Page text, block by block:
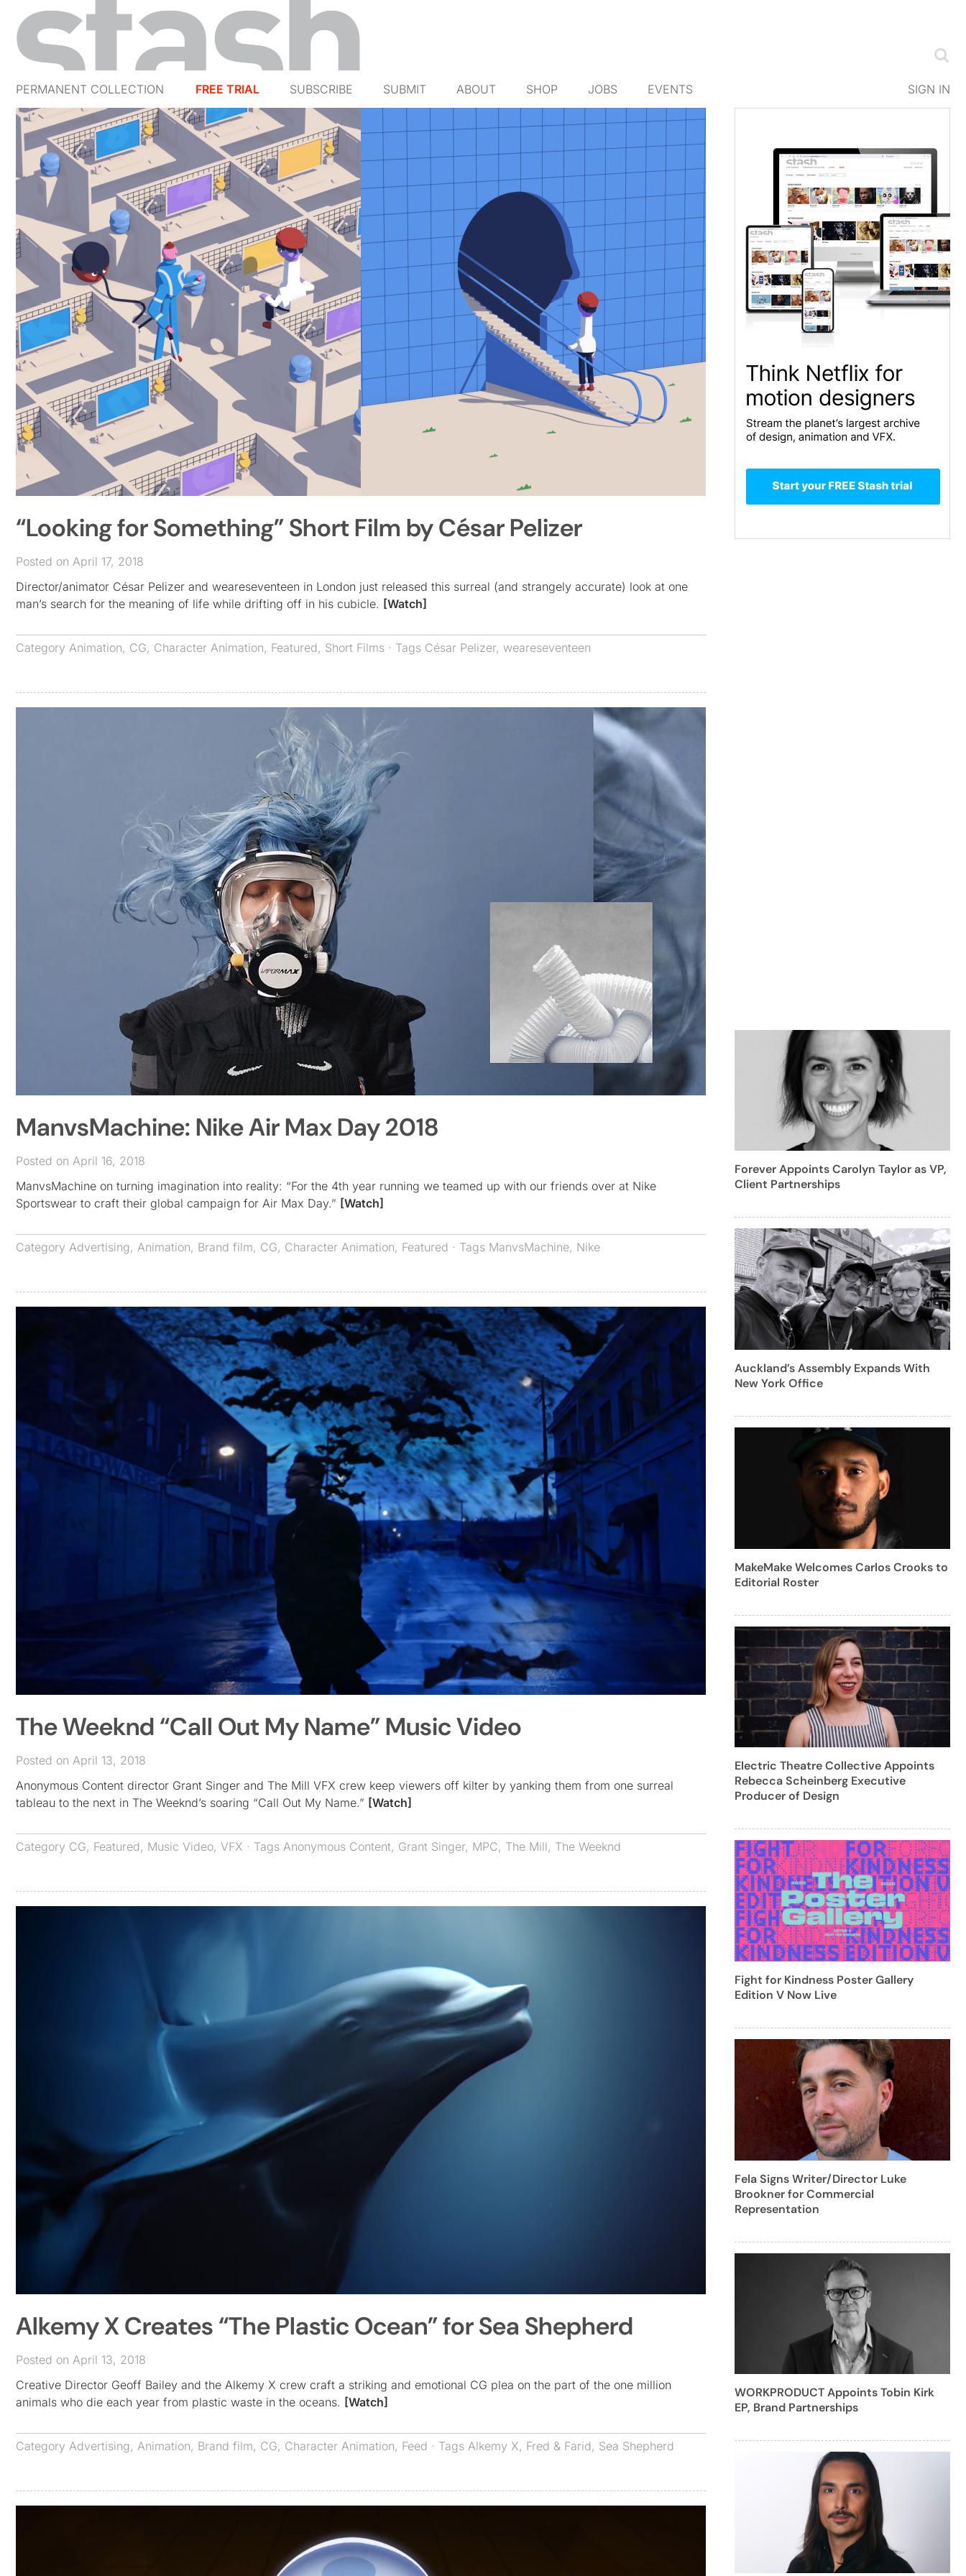
PERMANENT COLLECTION FREE TRIAL SUBSCRIBE SUBMIT ABOUT SHOP JOBS EVENTS SIGN IN
“Looking for Something” Short Film by César Pelizer
Posted on April 17, 2018
Director/animator César Pelizer and weareseventeen in London just released this surreal (and strangely accurate) look at one
man’s search for the meaning of life while drifting off in his cubicle. [Watch]
Category Animation, CG, Character Animation, Featured, Short Films · Tags César Pelizer, weareseventeen
ManvsMachine: Nike Air Max Day 2018
Posted on April 16, 2018
ManvsMachine on turning imagination into reality: “For the 4th year running we teamed up with our friends over at Nike
Sportswear to craft their global campaign for Air Max Day.” [Watch]
Category Advertising, Animation, Brand film, CG, Character Animation, Featured · Tags ManvsMachine, Nike
The Weeknd “Call Out My Name” Music Video
Posted on April 13, 2018
Anonymous Content director Grant Singer and The Mill VFX crew keep viewers off kilter by yanking them from one surreal
tableau to the next in The Weeknd’s soaring “Call Out My Name.” [Watch]
Category CG, Featured, Music Video, VFX · Tags Anonymous Content, Grant Singer, MPC, The Mill, The Weeknd
Alkemy X Creates “The Plastic Ocean” for Sea Shepherd
Posted on April 13, 2018
Creative Director Geoff Bailey and the Alkemy X crew craft a striking and emotional CG plea on the part of the one million
animals who die each year from plastic waste in the oceans. [Watch]
Category Advertising, Animation, Brand film, CG, Character Animation, Feed · Tags Alkemy X, Fred & Farid, Sea Shepherd
Forever Appoints Carolyn Taylor as VP,
Client Partnerships
Auckland’s Assembly Expands With
New York Office
MakeMake Welcomes Carlos Crooks to
Editorial Roster
Electric Theatre Collective Appoints
Rebecca Scheinberg Executive
Producer of Design
Fight for Kindness Poster Gallery
Edition V Now Live
Fela Signs Writer/Director Luke
Brookner for Commercial
Representation
WORKPRODUCT Appoints Tobin Kirk
EP, Brand Partnerships